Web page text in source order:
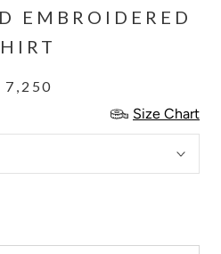
EMBROIDERED
7,250
Size Chart